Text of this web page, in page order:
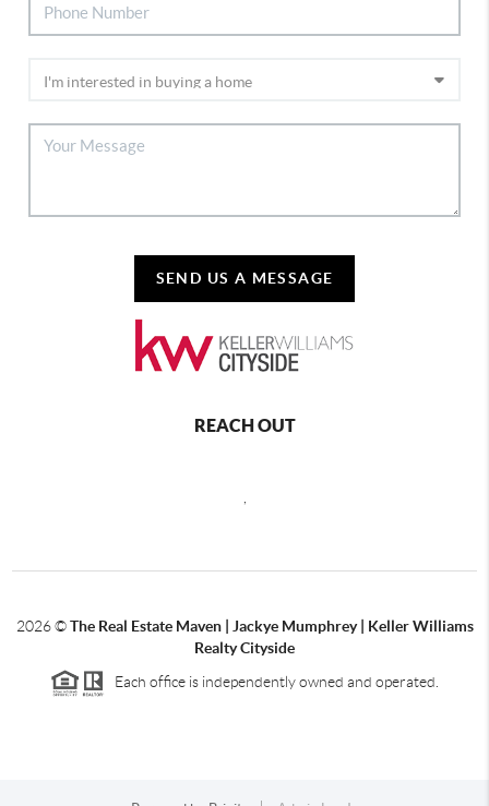
SEND US A MESSAGE
REACH OUT
2026©The Real Estate Maven | Jackye Mumphrey | Keller Williams
Realty Cityside
Each office is independently owned and operated.